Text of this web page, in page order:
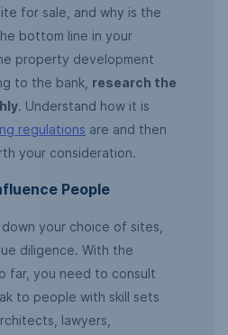
for sale, and why is the
bottom line in your
property development
to the bank, research the
. Understand how it is
regulations are and then
your consideration.
People
your choice of sites,
diligence. With the
far, you need to consult
to people with skill sets
lawyers,